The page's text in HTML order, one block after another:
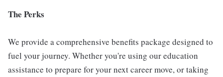
The Perks
We provide a comprehensive benefits package designed to
fuel your journey. Whether you're using our education
assistance to prepare for your next career move, or taking